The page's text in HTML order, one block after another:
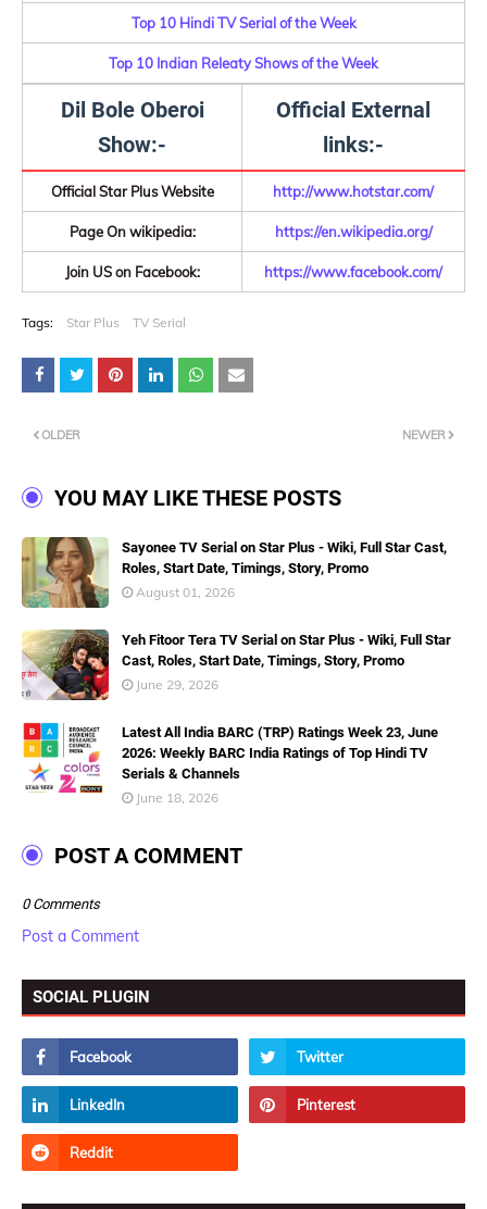
Top 10 Hindi TV Serial of the Week
Top 10 Indian Releaty Shows of the Week
Dil Bole Oberoi
Show:-
Official External
links:-
Official Star Plus Website http://www.hotstar.com/
Page On wikipedia: https://en.wikipedia.org/
Join US on Facebook: https://www.facebook.com/
Tags: Star Plus TV Serial
NEWER
OLDER
YOU MAY LIKE THESE POSTS
Sayonee TV Serial on Star Plus - Wiki, Full Star Cast,
Roles, Start Date, Timings, Story, Promo
August 01, 2026
Yeh Fitoor Tera TV Serial on Star Plus - Wiki, Full Star
Cast, Roles, Start Date, Timings, Story, Promo
June 29, 2026
Latest All India BARC (TRP) Ratings Week 23, June
2026: Weekly BARC India Ratings of Top Hindi TV
Serials & Channels
June 18, 2026
POST A COMMENT
0 Comments
Post a Comment
SOCIAL PLUGIN